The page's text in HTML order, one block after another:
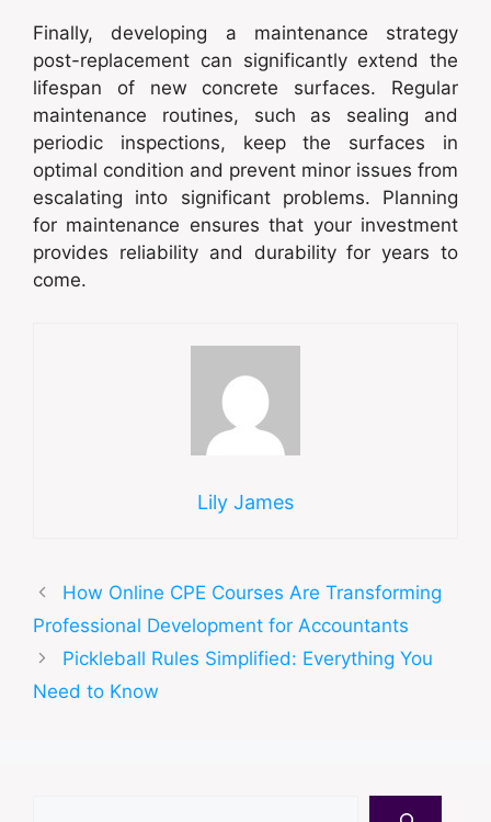
Finally, developing a maintenance strategy
post-replacement can significantly extend the
lifespan of new concrete surfaces. Regular
maintenance routines, such as sealing and
periodic inspections, keep the surfaces in
optimal condition and prevent minor issues from
escalating into significant problems. Planning
for maintenance ensures that your investment
provides reliability and durability for years to
come.
Lily James
How Online CPE Courses Are Transforming
Professional Development for Accountants
Pickleball Rules Simplified: Everything You
Need to Know